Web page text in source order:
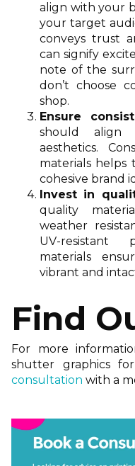
align with your
your target
conveys trust
can signify
note of the
don’t choose
shop.
Ensure
should align
aesthetics.
materials helps
cohesive brand
Invest in
quality
weather
UV-resistant
materials
vibrant and
Find
For more
shutter graphics
consultation with a